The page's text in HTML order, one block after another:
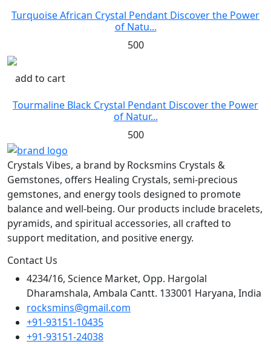
Turquoise African Crystal Pendant Discover the Power
of Natu...
500
add to cart
Tourmaline Black Crystal Pendant Discover the Power
of Natur...
500
Crystals Vibes, a brand by Rocksmins Crystals &
Gemstones, offers Healing Crystals, semi-precious
gemstones, and energy tools designed to promote
balance and well-being. Our products include bracelets,
pyramids, and spiritual accessories, all crafted to
support meditation, and positive energy.
Contact Us
4234/16, Science Market, Opp. Hargolal
Dharamshala, Ambala Cantt. 133001 Haryana, India
rocksmins@gmail.com
+91-93151-10435
+91-93151-24038